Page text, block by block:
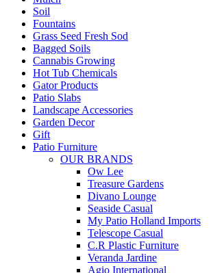
Soil
Fountains
Grass Seed Fresh Sod
Bagged Soils
Cannabis Growing
Hot Tub Chemicals
Gator Products
Patio Slabs
Landscape Accessories
Garden Decor
Gift
Patio Furniture
OUR BRANDS
Ow Lee
Treasure Gardens
Divano Lounge
Seaside Casual
My Patio Holland Imports
Telescope Casual
C.R Plastic Furniture
Veranda Jardine
Agio International